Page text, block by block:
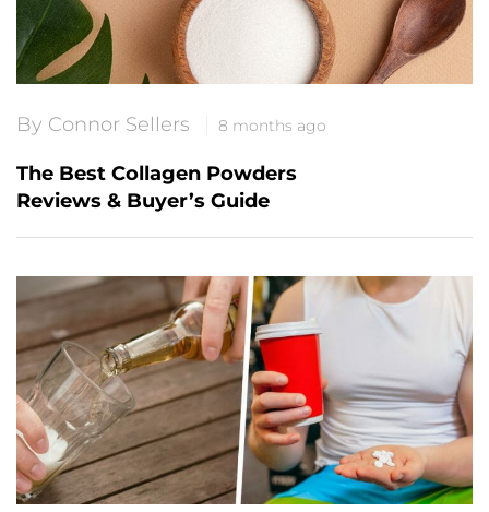
By Connor Sellers 8 months ago
The Best Collagen Powders
Reviews & Buyer’s Guide